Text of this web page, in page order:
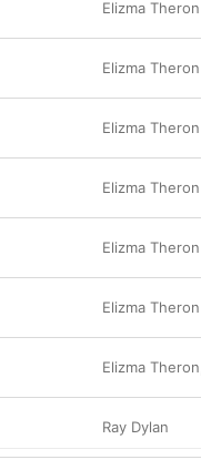
Elizma Theron
Elizma Theron
Elizma Theron
Elizma Theron
Elizma Theron
Elizma Theron
Elizma Theron
Ray Dylan